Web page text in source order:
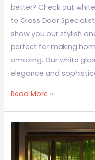
better? Check out
to Glass Door
show you our stylish
perfect for making
amazing. Our white
elegance and
Read More »
Design: